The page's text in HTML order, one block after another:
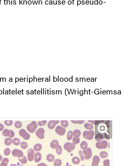
a peripheral blood smear
satellitism (Wright-Giemsa